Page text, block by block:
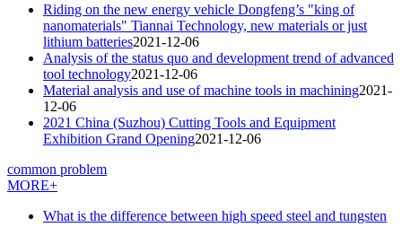
Riding on the new energy vehicle Dongfeng’s "king of
nanomaterials" Tiannai Technology, new materials or just
lithium batteries2021-12-06
Analysis of the status quo and development trend of advanced
tool technology2021-12-06
Material analysis and use of machine tools in machining2021-
12-06
2021 China (Suzhou) Cutting Tools and Equipment
Exhibition Grand Opening2021-12-06
common problem
MORE+
What is the difference between high speed steel and tungsten